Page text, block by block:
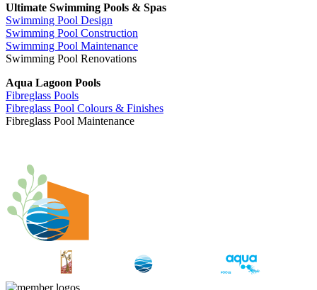
Ultimate Swimming Pools & Spas
Swimming Pool Design
Swimming Pool Construction
Swimming Pool Maintenance
Swimming Pool Renovations
Aqua Lagoon Pools
Fibreglass Pools
Fibreglass Pool Colours & Finishes
Fibreglass Pool Maintenance